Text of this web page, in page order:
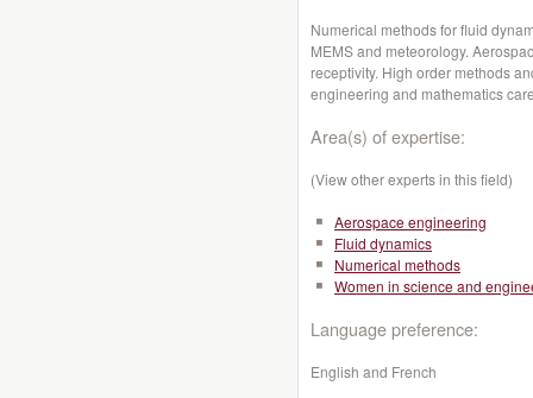
Numerical methods for fluid
MEMS and meteorology.
receptivity. High order methods
engineering and mathematics
Area(s) of expertise:
(View other experts in this field)
Aerospace engineering
Fluid dynamics
Numerical methods
Women in science and
Language preference:
English and French